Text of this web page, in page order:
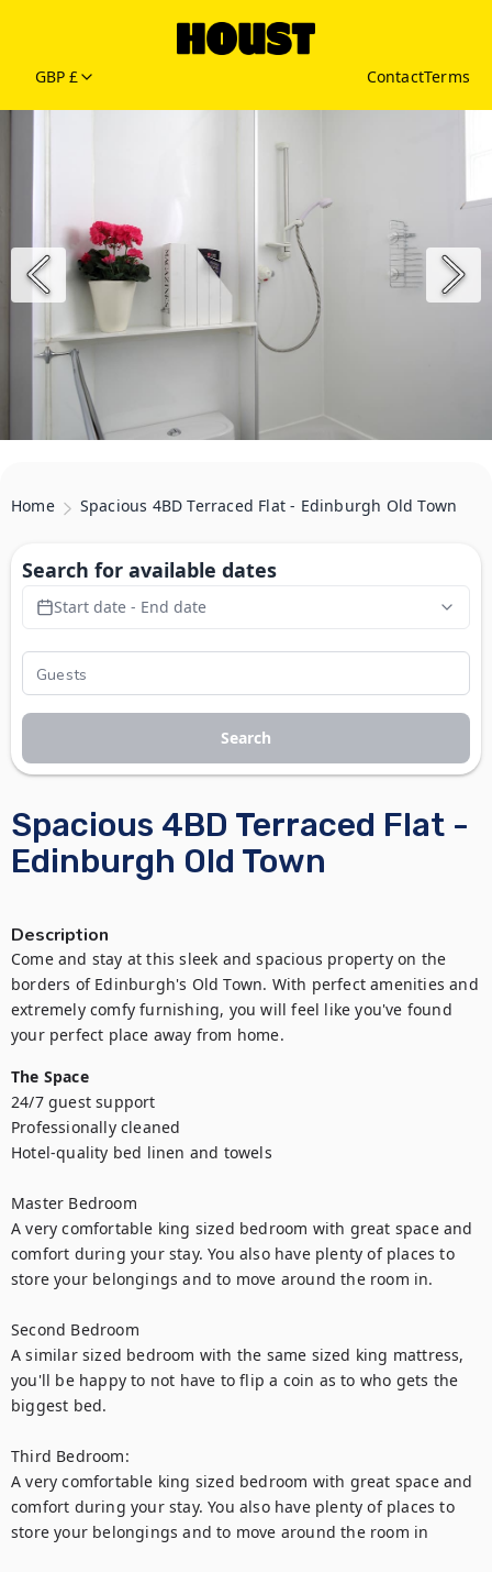
GBP £ ContactTerms
Home Spacious 4BD Terraced Flat - Edinburgh Old Town
Spacious 4BD Terraced Flat -
Edinburgh Old Town
Description
Come and stay at this sleek and spacious property on the
borders of Edinburgh's Old Town. With perfect amenities and
extremely comfy furnishing, you will feel like you've found
your perfect place away from home.
The Space
24/7 guest support
Professionally cleaned
Hotel-quality bed linen and towels
Master Bedroom
A very comfortable king sized bedroom with great space and
comfort during your stay. You also have plenty of places to
store your belongings and to move around the room in.
Second Bedroom
A similar sized bedroom with the same sized king mattress,
you'll be happy to not have to flip a coin as to who gets the
biggest bed.
Third Bedroom:
A very comfortable king sized bedroom with great space and
comfort during your stay. You also have plenty of places to
store your belongings and to move around the room in
Search for available dates
Start date - End date
Search